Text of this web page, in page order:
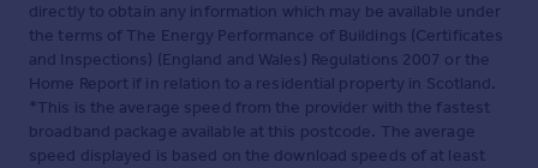
directly to obtain any information which may be available under
the terms of The Energy Performance of Buildings (Certificates
and Inspections) (England and Wales) Regulations 2007 or the
Home Report if in relation to a residential property in Scotland.
*This is the average speed from the provider with the fastest
broadband package available at this postcode. The average
speed displayed is based on the download speeds of at least